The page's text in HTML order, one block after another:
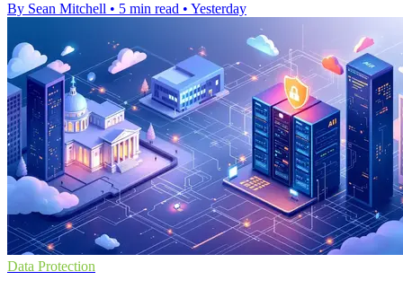
By Sean Mitchell • 5 min read • Yesterday
Data Protection